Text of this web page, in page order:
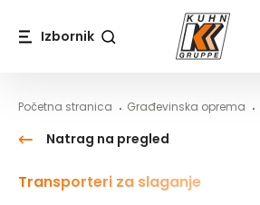
Izbornik
Početna stranica Građevinska oprema
Natrag na pregled
Transporteri za slaganje